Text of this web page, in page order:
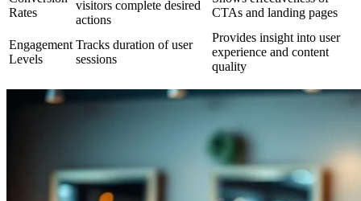
Rates
visitors complete desired
actions
CTAs and landing pages
Engagement
Levels
Tracks duration of user
sessions
Provides insight into user
experience and content
quality